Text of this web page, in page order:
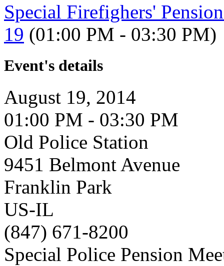
Special Firefighers'
19 (01:00 PM - 03:30 PM)
Event's details
August 19, 2014
01:00 PM - 03:30 PM
Old Police Station
9451 Belmont Avenue
Franklin Park
US-IL
(847) 671-8200
Special Police Pension